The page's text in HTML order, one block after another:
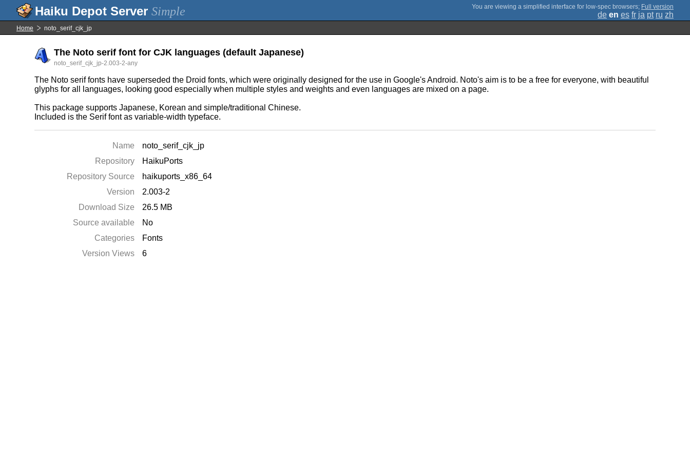
Simple ; Full version
de en es fr ja pt ru zh
Home noto_serif_cjk_jp
The Noto serif font for CJK languages (default Japanese)
noto_serif_cjk_jp-2.003-2-any
The Noto serif fonts have superseded the Droid fonts, which were originally designed for the use in Google's Android. Noto's aim is to be a free for everyone, with beautiful
glyphs for all languages, looking good especially when multiple styles and weights and even languages are mixed on a page.
This package supports Japanese, Korean and simple/traditional Chinese.
Included is the Serif font as variable-width typeface.
Name
noto_serif_cjk_jp
Repository
HaikuPorts
Repository Source
haikuports_x86_64
Version
2.003-2
Download Size
26.5 MB
Source available
No
Categories
Fonts
Version Views
6